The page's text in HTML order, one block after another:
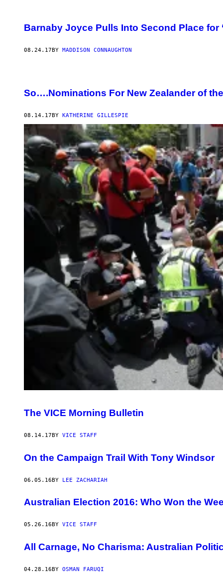
Barnaby Joyce Pulls Into Second Place for
08.24.17BY MADDISON CONNAUGHTON
So….Nominations For New Zealander of
08.14.17 BY KATHERINE GILLESPIE
The VICE Morning Bulletin
08.14.17 BY VICE STAFF
On the Campaign Trail With Tony Windsor
06.05.16BY LEE ZACHARIAH
Australian Election 2016: Who Won the
05.26.16 BY VICE STAFF
All Carnage, No Charisma: Australian
04.28.16BY OSMAN FARUQI